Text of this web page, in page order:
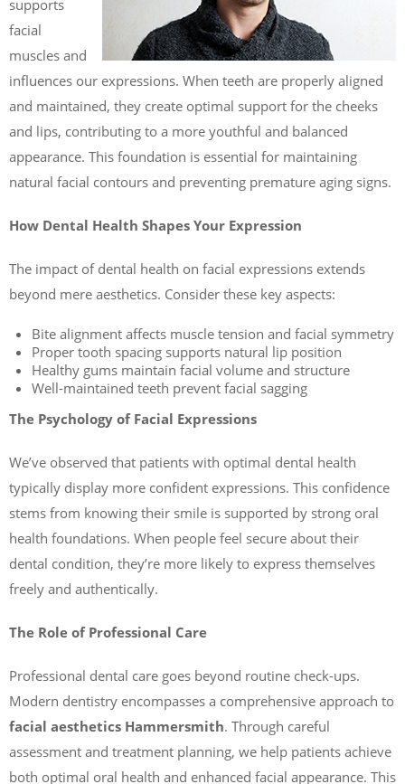
supports
facial
muscles and
influences our expressions. When teeth are properly aligned
and maintained, they create optimal support for the cheeks
and lips, contributing to a more youthful and balanced
appearance. This foundation is essential for maintaining
natural facial contours and preventing premature aging signs.
How Dental Health Shapes Your Expression
The impact of dental health on facial expressions extends
beyond mere aesthetics. Consider these key aspects:
Bite alignment affects muscle tension and facial symmetry
Proper tooth spacing supports natural lip position
Healthy gums maintain facial volume and structure
Well-maintained teeth prevent facial sagging
The Psychology of Facial Expressions
We’ve observed that patients with optimal dental health
typically display more confident expressions. This confidence
stems from knowing their smile is supported by strong oral
health foundations. When people feel secure about their
dental condition, they’re more likely to express themselves
freely and authentically.
The Role of Professional Care
Professional dental care goes beyond routine check-ups.
Modern dentistry encompasses a comprehensive approach to
facial aesthetics Hammersmith. Through careful
assessment and treatment planning, we help patients achieve
both optimal oral health and enhanced facial appearance. This